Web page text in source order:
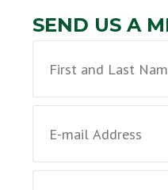
SEND US A